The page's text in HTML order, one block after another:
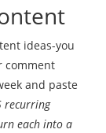
ideas-you
comment
and paste
recurring
each into a